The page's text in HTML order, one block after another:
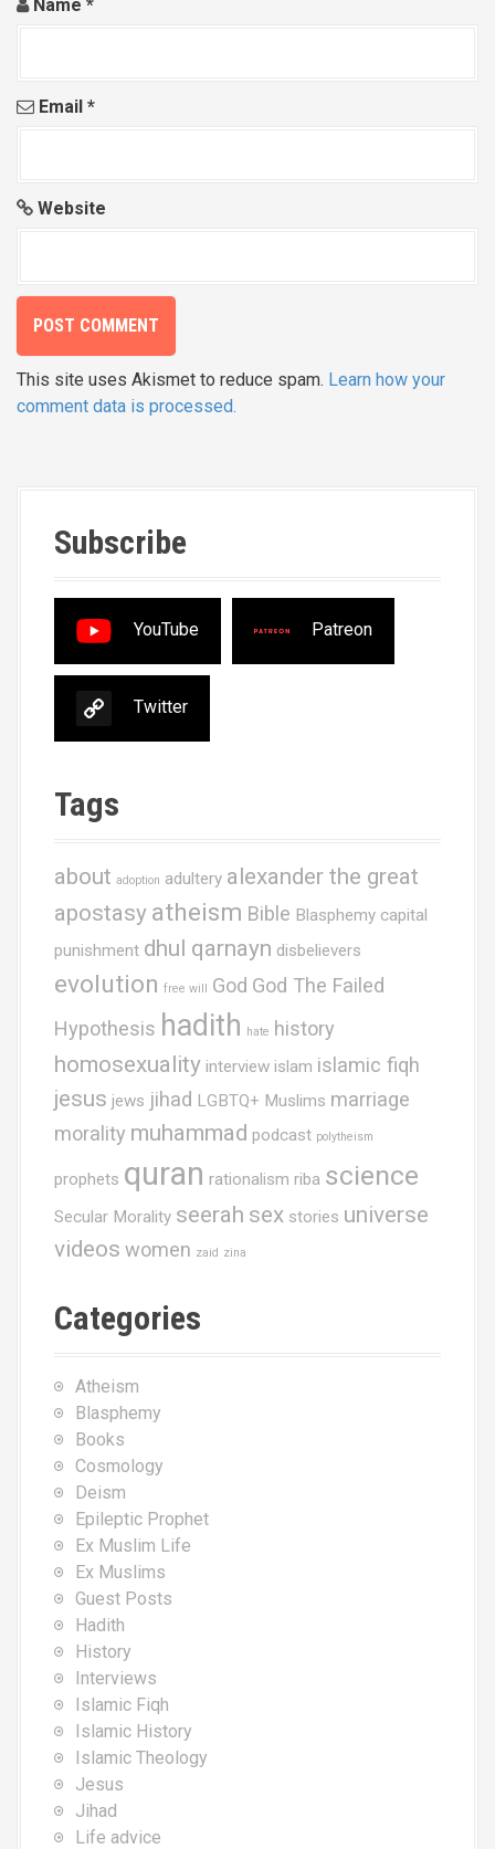
Name *
Email *
Website
This site uses Akismet to reduce spam. Learn how your
comment data is processed.
Subscribe
YouTube Patreon
Twitter
Tags
about adoption adultery alexander the great
apostasy atheism Bible Blasphemy capital
punishment dhul qarnayn disbelievers
evolution free will God God The Failed
Hypothesis hadith hate history
homosexuality interview islam islamic fiqh
jesus jews jihad LGBTQ+ Muslims marriage
morality muhammad podcast polytheism
prophets quran rationalism riba science
Secular Morality seerah sex stories universe
videos women zaid zina
Categories
Atheism
Blasphemy
Books
Cosmology
Deism
Epileptic Prophet
Ex Muslim Life
Ex Muslims
Guest Posts
Hadith
History
Interviews
Islamic Fiqh
Islamic History
Islamic Theology
Jesus
Jihad
Life advice